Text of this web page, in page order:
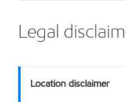
Legal
Location disclaimer